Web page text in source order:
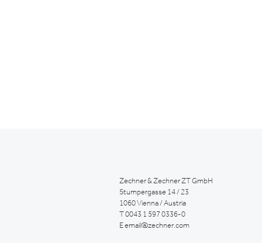
Zechner & Zechner ZT GmbH
Stumpergasse 14 / 23
1060 Vienna / Austria
T0043 1 597 0336-0
Eemail@zechner.com